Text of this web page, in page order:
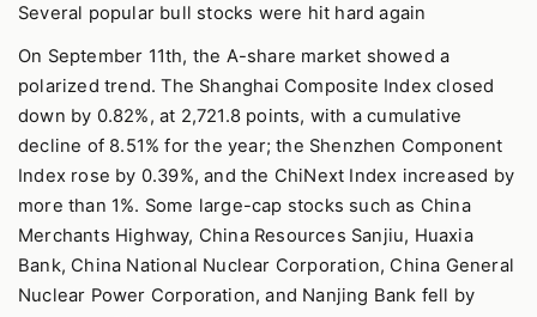
Several popular bull stocks were hit hard again
On September 11th, the A-share market showed a
polarized trend. The Shanghai Composite Index closed
down by 0.82%, at 2,721.8 points, with a cumulative
decline of 8.51% for the year; the Shenzhen Component
Index rose by 0.39%, and the ChiNext Index increased by
more than 1%. Some large-cap stocks such as China
Merchants Highway, China Resources Sanjiu, Huaxia
Bank, China National Nuclear Corporation, China General
Nuclear Power Corporation, and Nanjing Bank fell by